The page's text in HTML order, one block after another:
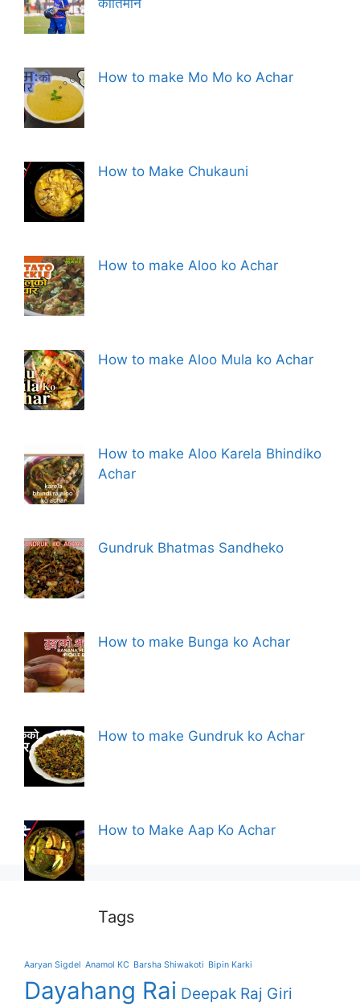
How to make Mo Mo ko Achar
How to Make Chukauni
How to make Aloo ko Achar
How to make Aloo Mula ko Achar
How to make Aloo Karela Bhindiko
Achar
Gundruk Bhatmas Sandheko
How to make Bunga ko Achar
How to make Gundruk ko Achar
How to Make Aap Ko Achar
Tags
Aaryan Sigdel Anamol KC Barsha Shiwakoti Bipin Karki
Dayahang Rai Deepak Raj Giri